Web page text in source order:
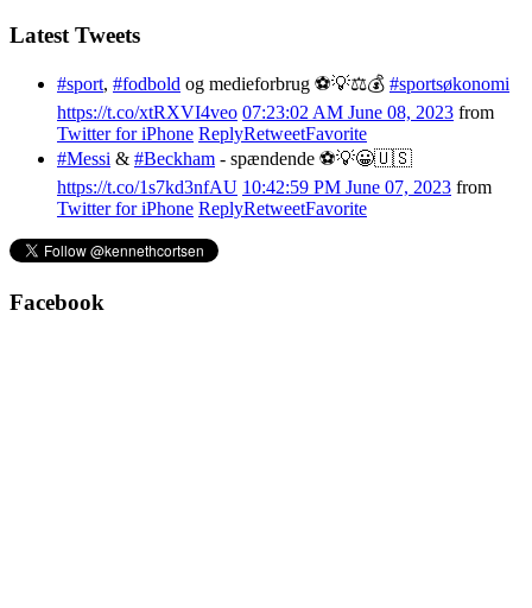
Latest Tweets
#sport, #fodbold og medieforbrug ⚽️💡⚖️💰 #sportsøkonomi
https://t.co/xtRXVI4veo 07:23:02 AM June 08, 2023 from
Twitter for iPhone ReplyRetweetFavorite
#Messi & #Beckham - spændende ⚽️💡😀🇺🇸
https://t.co/1s7kd3nfAU 10:42:59 PM June 07, 2023 from
Twitter for iPhone ReplyRetweetFavorite
Facebook